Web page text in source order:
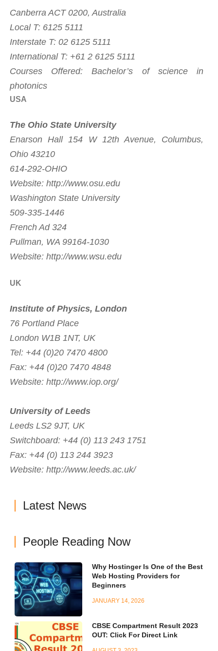
Canberra ACT 0200, Australia
Local T: 6125 5111
Interstate T: 02 6125 5111
International T: +61 2 6125 5111
Courses Offered: Bachelor’s of science in
photonics
USA
The Ohio State University
Enarson Hall 154 W 12th Avenue, Columbus,
Ohio 43210
614-292-OHIO
Website: http://www.osu.edu
Washington State University
509-335-1446
French Ad 324
Pullman, WA 99164-1030
Website: http://www.wsu.edu
UK
Institute of Physics, London
76 Portland Place
London W1B 1NT, UK
Tel: +44 (0)20 7470 4800
Fax: +44 (0)20 7470 4848
Website: http://www.iop.org/
University of Leeds
Leeds LS2 9JT, UK
Switchboard: +44 (0) 113 243 1751
Fax: +44 (0) 113 244 3923
Website: http://www.leeds.ac.uk/
Latest News
People Reading Now
Why Hostinger Is One of the Best
Web Hosting Providers for
Beginners
JANUARY 14, 2026
CBSE Compartment Result 2023
OUT: Click For Direct Link